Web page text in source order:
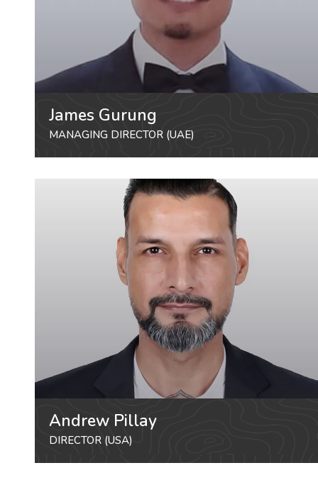
James Gurung
MANAGING DIRECTOR (UAE)
Andrew Pillay
DIRECTOR (USA)